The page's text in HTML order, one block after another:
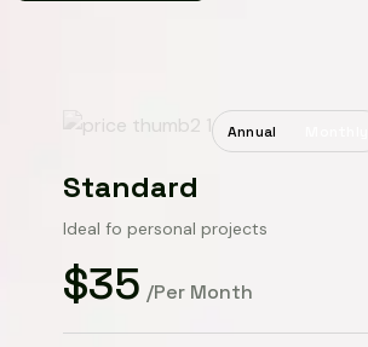
Annual
Standard
Ideal fo personal projects
$35 /Per Month